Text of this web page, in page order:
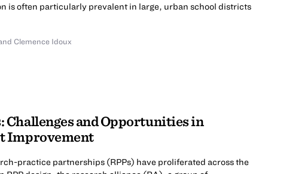
is often particularly prevalent in large, urban school districts
Clemence Idoux
Challenges and Opportunities in
Improvement
practice partnerships (RPPs) have proliferated across the